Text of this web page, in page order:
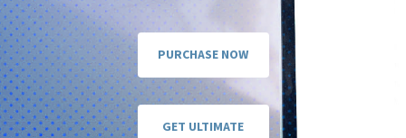
PURCHASE NOW
GET ULTIMATE